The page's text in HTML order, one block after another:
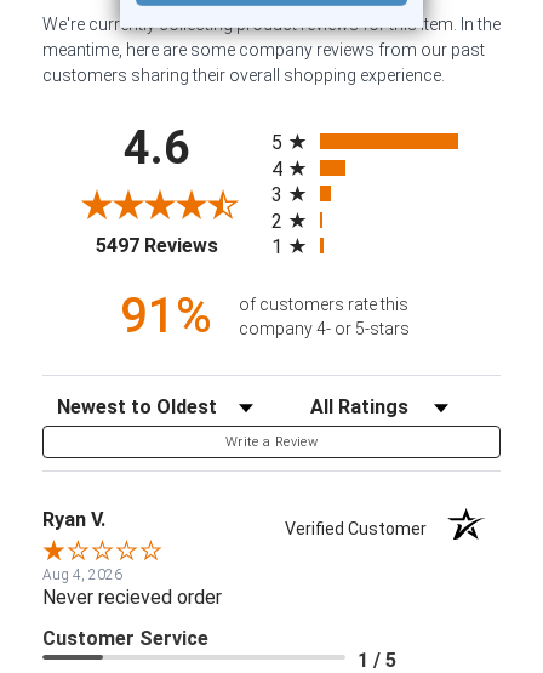
We're currently collecting product reviews for this item. In the
meantime, here are some company reviews from our past
customers sharing their overall shopping experience.
4.6
5497 Reviews(opens in a new tab)
5
4
3
2
1
91%
of customers rate this
company 4- or 5-stars
Sort Reviews Filter Reviews by Rating
Write a Review
Ryan V. Verified Customer
Aug 4, 2026
Never recieved order
Customer Service
1 / 5